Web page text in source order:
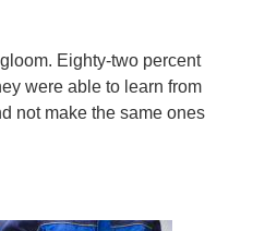
Eighty-two percent
were able to learn from
not make the same ones